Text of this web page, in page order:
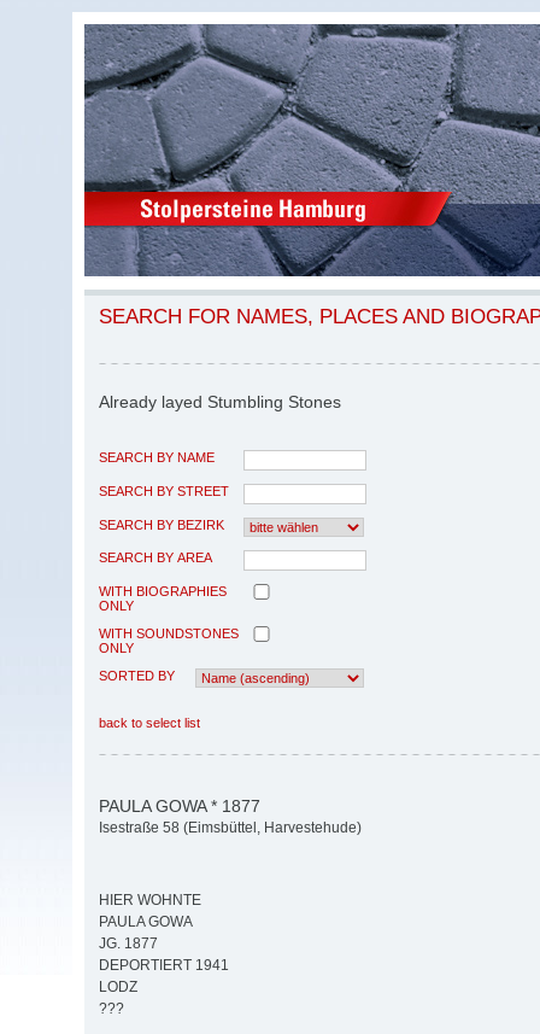
SEARCH FOR NAMES, PLACES AND
Already layed Stumbling Stones
SEARCH BY NAME
SEARCH BY STREET
SEARCH BY BEZIRK
SEARCH BY AREA
WITH BIOGRAPHIES
ONLY
WITH SOUNDSTONES
ONLY
SORTED BY
back to select list
PAULA GOWA * 1877
Isestraße 58 (Eimsbüttel, Harvestehude)
HIER WOHNTE
PAULA GOWA
JG. 1877
DEPORTIERT 1941
LODZ
???